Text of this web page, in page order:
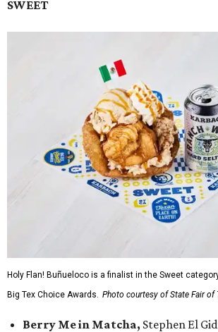
SWEET
Holy Flan! Buñueloco is a finalist in the Sweet
Big Tex Choice Awards. Photo courtesy of State Fair of
Berry Me in Matcha, Stephen El